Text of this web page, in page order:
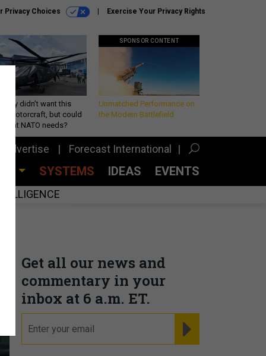
Privacy Choices Exercise Your Privacy Rights
didn’t want this
rotorcraft, but could
what NATO needs?
SPONSOR CONTENT
Unmatched Performance on
the Modern Battlefield
Advertise Forecast International
SYSTEMS IDEAS EVENTS
Get all our news and
commentary in your
inbox at 6 a.m. ET.